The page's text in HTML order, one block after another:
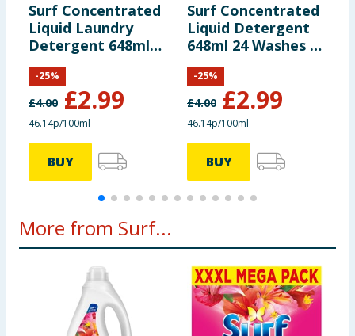
Surf Concentrated
Liquid Laundry
Detergent 648ml
24 Washes - Deep
Sea
£4.00 £2.99
-25%
46.14p/100ml
BUY
Surf Concentrated
Liquid Detergent
648ml 24 Washes -
Aurora Blooms
£4.00 £2.99
-25%
46.14p/100ml
BUY
More from Surf...